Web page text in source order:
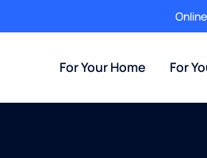
For Your Home For